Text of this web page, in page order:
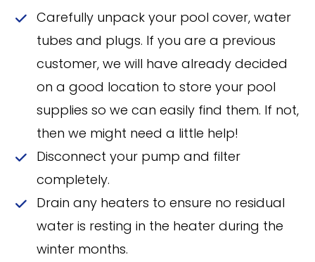
Carefully unpack your pool cover, water
tubes and plugs. If you are a previous
customer, we will have already decided
on a good location to store your pool
supplies so we can easily find them. If not,
then we might need a little help!
Disconnect your pump and filter
completely.
Drain any heaters to ensure no residual
water is resting in the heater during the
winter months.